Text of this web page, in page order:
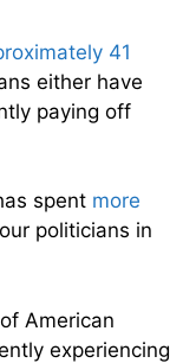
41
either have
paying off
spent more
politicians in
American
experiencing